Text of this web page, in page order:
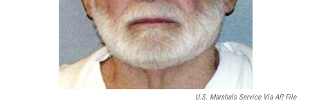
U.S. Marshals Service Via AP, File